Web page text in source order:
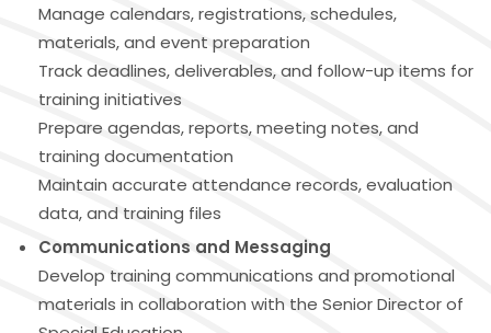
Manage calendars, registrations, schedules,
materials, and event preparation
Track deadlines, deliverables, and follow-up items for
training initiatives
Prepare agendas, reports, meeting notes, and
training documentation
Maintain accurate attendance records, evaluation
data, and training files
Communications and Messaging
Develop training communications and promotional
materials in collaboration with the Senior Director of